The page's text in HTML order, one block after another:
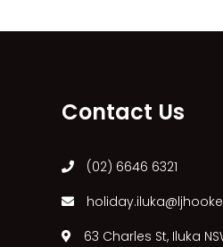
Contact Us
(02) 6646 6321
63 Charles St, Iluka